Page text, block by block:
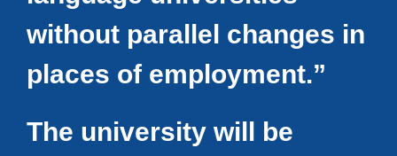
without parallel changes in
places of employment.”
The university will be